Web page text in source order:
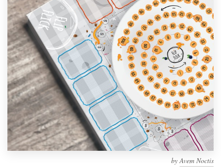
byAvem Noctis
1-to-1 Projects
Find a designer
Discover inspiration
99designs Studio
99designs Pro